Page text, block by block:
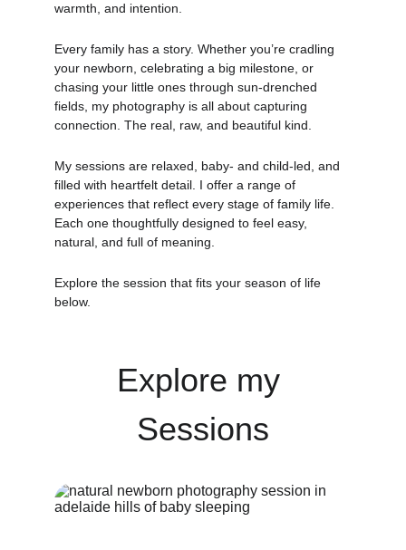
warmth, and intention.
Every family has a story. Whether you’re cradling
your newborn, celebrating a big milestone, or
chasing your little ones through sun-drenched
fields, my photography is all about capturing
connection. The real, raw, and beautiful kind.
My sessions are relaxed, baby- and child-led, and
filled with heartfelt detail. I offer a range of
experiences that reflect every stage of family life.
Each one thoughtfully designed to feel easy,
natural, and full of meaning.
Explore the session that fits your season of life
below.
Explore my
Sessions